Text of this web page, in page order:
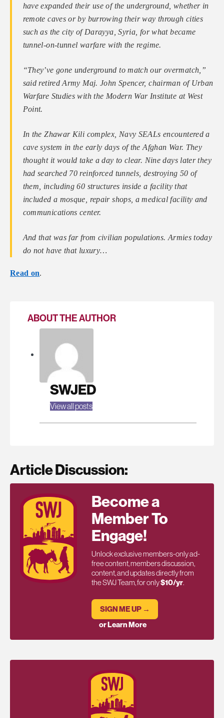
have expanded their use of the ­underground, whether in
remote caves or by ­burrowing their way through cities
such as the city of Darayya, Syria, for what became
tunnel-on-tunnel warfare with the regime.
“They’ve gone underground to match our ­overmatch,”
said retired Army Maj. John Spencer, chairman of Urban
Warfare Studies with the Modern War Institute at West
Point.
In the Zhawar Kili complex, Navy SEALs encountered a
cave system in the early days of the Afghan War. They
thought it would take a day to clear. Nine days later they
had searched 70 reinforced tunnels, destroying 50 of
them, including 60 structures inside a facility that
included a mosque, repair shops, a medical facility and
communications center.
And that was far from civilian populations. Armies today
do not have that luxury…
Read on.
ABOUT THE AUTHOR
SWJED
View all posts
Article Discussion:
Become a
Member To
Engage!
Unlock exclusive members-only ad-
free content, members discussion,
content, and updates directly from
the SWJ Team, for only$10/yr.
SIGN ME UP →
or Learn More